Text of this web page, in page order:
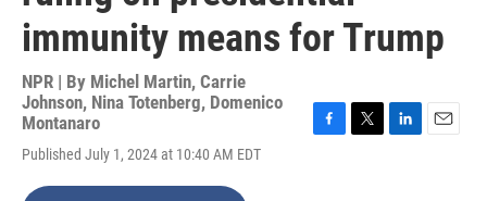
immunity means for Trump
NPR | By Michel Martin, Carrie
Johnson, Nina Totenberg, Domenico
Montanaro
Published July 1, 2024 at 10:40 AM EDT
F
T
L
E